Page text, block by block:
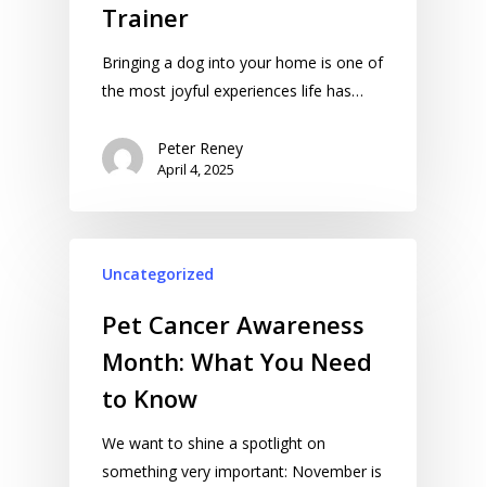
Trainer
Bringing a dog into your home is one of
the most joyful experiences life has…
Peter Reney
April 4, 2025
Uncategorized
Pet Cancer Awareness
Month: What You Need
to Know
We want to shine a spotlight on
something very important: November is